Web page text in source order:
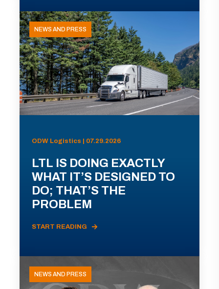
NEWS AND PRESS
ODW Logistics | 07.29.2026
LTL IS DOING EXACTLY
WHAT IT’S DESIGNED TO
DO; THAT’S THE
PROBLEM
START READING
NEWS AND PRESS